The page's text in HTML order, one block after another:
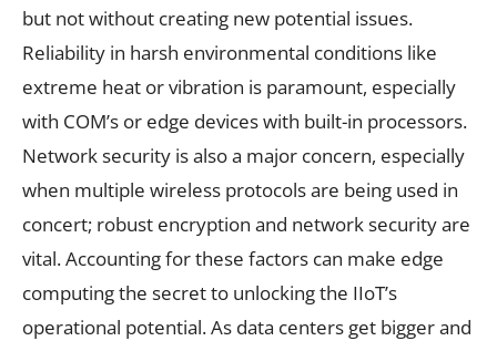
but not without creating new potential issues.
Reliability in harsh environmental conditions like
extreme heat or vibration is paramount, especially
with COM’s or edge devices with built-in processors.
Network security is also a major concern, especially
when multiple wireless protocols are being used in
concert; robust encryption and network security are
vital. Accounting for these factors can make edge
computing the secret to unlocking the IIoT’s
operational potential. As data centers get bigger and